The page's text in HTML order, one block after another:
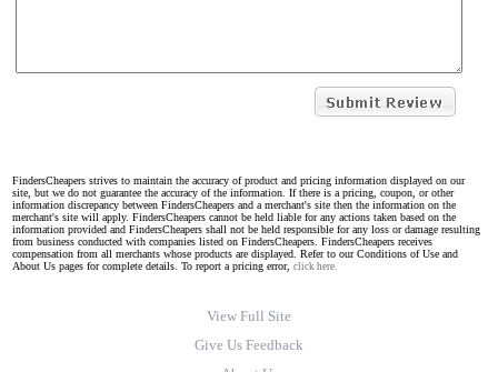
FindersCheapers strives to maintain the accuracy of product and pricing information displayed on our
site, but we do not guarantee the accuracy of the information. If there is a pricing, coupon, or other
information discrepancy between FindersCheapers and a merchant's site then the information on the
merchant's site will apply. FindersCheapers cannot be held liable for any actions taken based on the
information provided and FindersCheapers shall not be held responsible for any loss or damage resulting
from business conducted with companies listed on FindersCheapers. FindersCheapers receives
compensation from all merchants whose products are displayed. Refer to our Conditions of Use and
About Us pages for complete details. To report a pricing error, click here.
View Full Site
Give Us Feedback